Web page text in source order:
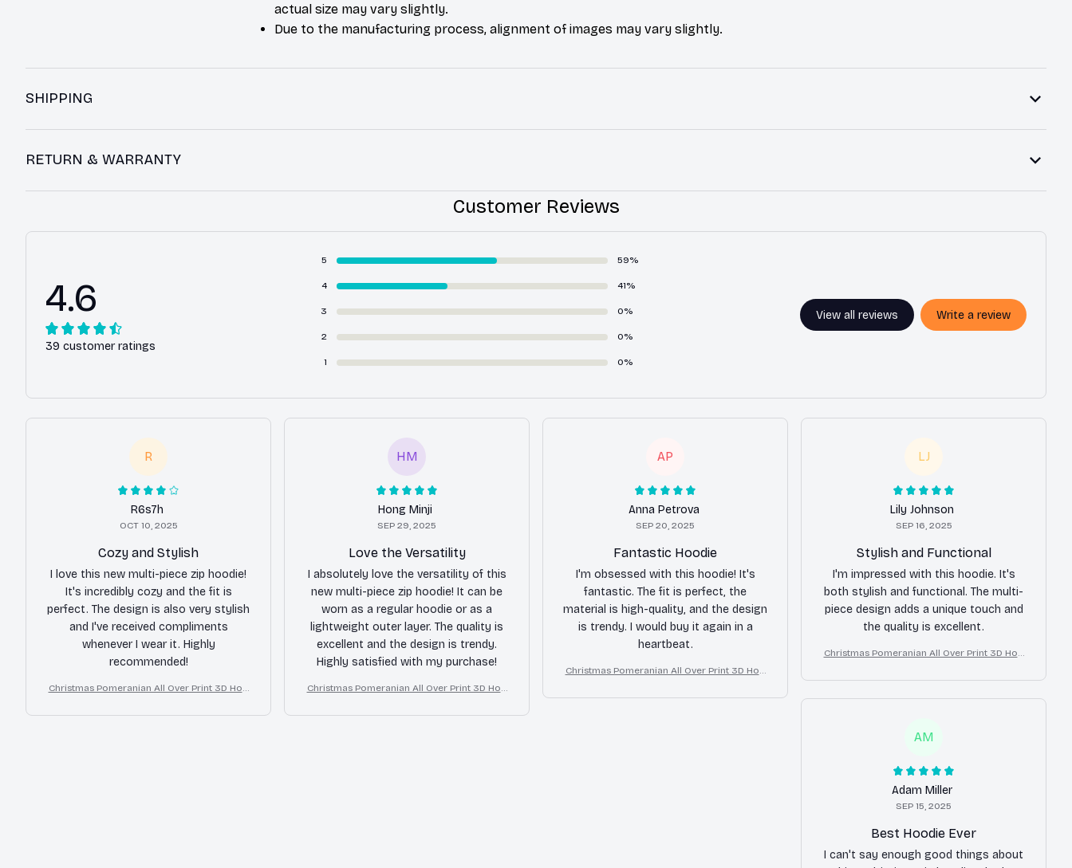
actual size may vary slightly.
Due to the manufacturing process, alignment of images may vary slightly.
SHIPPING
RETURN & WARRANTY
Customer Reviews
4.6
39 customer ratings
5 59%
4 41%
3 0%
2 0%
1 0%
View all reviews Write a review
R
R6s7h
OCT 10, 2025
Cozy and Stylish
I love this new multi-piece zip hoodie!
It's incredibly cozy and the fit is
perfect. The design is also very stylish
and I've received compliments
whenever I wear it. Highly
recommended!
Christmas Pomeranian All Over Print 3D Hoo
HM
Hong Minji
SEP 29, 2025
Love the Versatility
I absolutely love the versatility of this
new multi-piece zip hoodie! It can be
worn as a regular hoodie or as a
lightweight outer layer. The quality is
excellent and the design is trendy.
Highly satisfied with my purchase!
Christmas Pomeranian All Over Print 3D Hoo
AP
Anna Petrova
SEP 20, 2025
Fantastic Hoodie
I'm obsessed with this hoodie! It's
fantastic. The fit is perfect, the
material is high-quality, and the design
is trendy. I would buy it again in a
heartbeat.
Christmas Pomeranian All Over Print 3D Hoo
LJ
Lily Johnson
SEP 16, 2025
Stylish and Functional
I'm impressed with this hoodie. It's
both stylish and functional. The multi-
piece design adds a unique touch and
the quality is excellent.
Christmas Pomeranian All Over Print 3D Hoo
AM
Adam Miller
SEP 15, 2025
Best Hoodie Ever
I can't say enough good things about